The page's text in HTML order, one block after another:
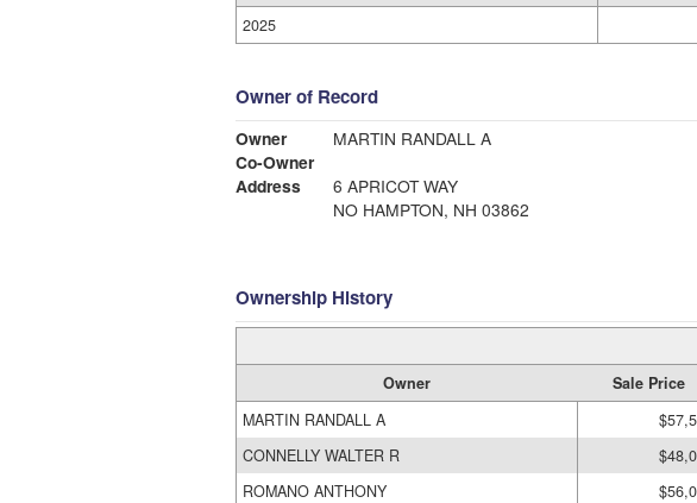
2025
Owner of Record
Owner
MARTIN RANDALL A
Co-Owner
Address
6 APRICOT WAY
NO HAMPTON, NH 03862
Ownership History
Owner Sale Price
MARTIN RANDALL A
CONNELLY WALTER R
ROMANO ANTHONY